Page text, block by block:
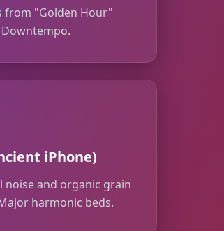
from "Golden Hour"
iPhone)
noise and organic grain
harmonic beds.